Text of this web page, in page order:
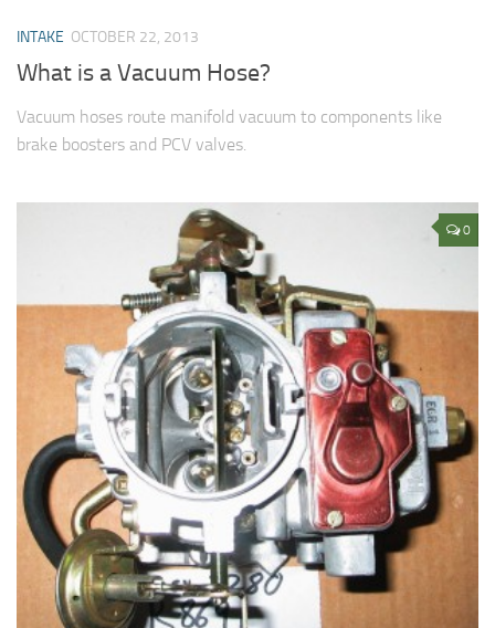
INTAKE OCTOBER 22, 2013
What is a Vacuum Hose?
Vacuum hoses route manifold vacuum to components like
brake boosters and PCV valves.
0